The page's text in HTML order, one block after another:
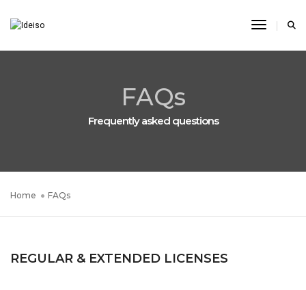
Toggle
FAQs
Frequently asked questions
Home FAQs
REGULAR & EXTENDED LICENSES